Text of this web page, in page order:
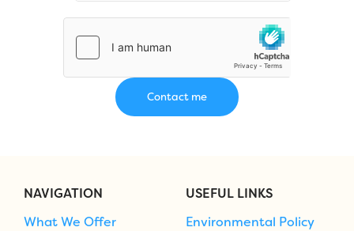
NAVIGATION
What We Offer
USEFUL LINKS
Environmental Policy